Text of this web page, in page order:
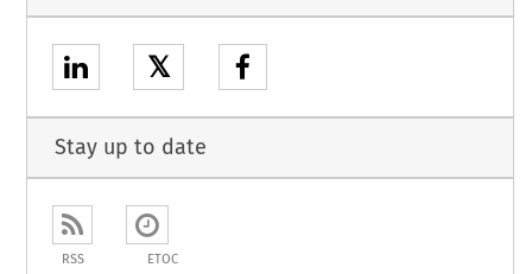
𝕏
Stay up to date
RSS ETOC